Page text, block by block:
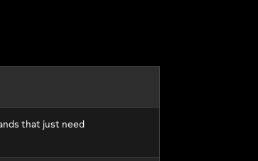
that just need